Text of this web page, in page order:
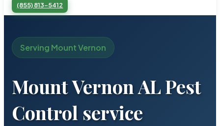
(855) 813-5412
Serving Mount Vernon
Mount Vernon AL Pest
Control service